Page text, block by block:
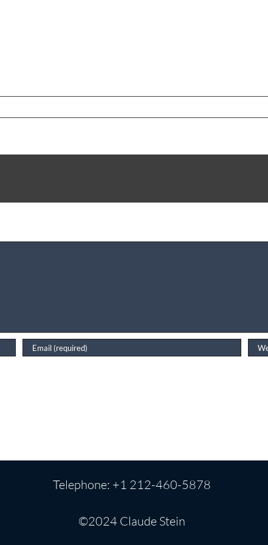
Telephone: +1 212-460-5878
©2024 Claude Stein